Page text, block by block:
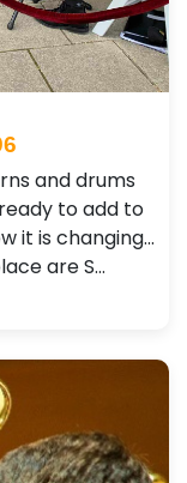
and drums
to add to
it is changing...
are S…